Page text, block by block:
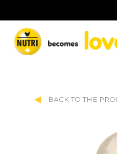
BACK TO THE